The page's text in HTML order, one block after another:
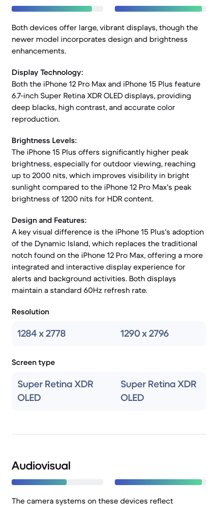
Both devices offer large, vibrant displays, though the
newer model incorporates design and brightness
enhancements.
Display Technology:
Both the iPhone 12 Pro Max and iPhone 15 Plus feature
6.7-inch Super Retina XDR OLED displays, providing
deep blacks, high contrast, and accurate color
reproduction.
Brightness Levels:
The iPhone 15 Plus offers significantly higher peak
brightness, especially for outdoor viewing, reaching
up to 2000 nits, which improves visibility in bright
sunlight compared to the iPhone 12 Pro Max's peak
brightness of 1200 nits for HDR content.
Design and Features:
A key visual difference is the iPhone 15 Plus's adoption
of the Dynamic Island, which replaces the traditional
notch found on the iPhone 12 Pro Max, offering a more
integrated and interactive display experience for
alerts and background activities. Both displays
maintain a standard 60Hz refresh rate.
Resolution
1284 x 2778 1290 x 2796
Screen type
Super Retina XDR
OLED
Super Retina XDR
OLED
Audiovisual
The camera systems on these devices reflect